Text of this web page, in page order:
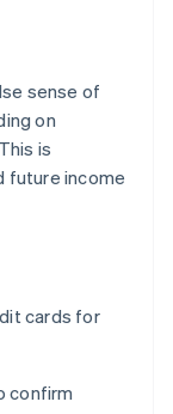
sense of
on
is
future income
cards for
confirm